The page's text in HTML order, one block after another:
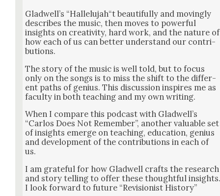
Glad­well’s “Hallelujah“t beau­ti­ful­ly and mov­ing­ly
describes the music, then moves to pow­er­ful
insights on cre­ativ­i­ty, hard work, and the nature of
how each of us can bet­ter under­stand our con­tri­
bu­tions.
The sto­ry of the music is well told, but to focus
only on the songs is to miss the shift to the dif­fer­
ent paths of genius. This dis­cus­sion inspires me as
fac­ul­ty in both teach­ing and my own writ­ing.
When I com­pare this pod­cast with Glad­well’s
“Car­los Does Not Remem­ber”, anoth­er valu­able set
of insights emerge on teach­ing, edu­ca­tion, genius
and devel­op­ment of the con­tri­bu­tions in each of
us.
I am grate­ful for how Glad­well crafts the research
and sto­ry telling to offer these thought­ful
I look for­ward to future “Revi­sion­ist His­to­ry”